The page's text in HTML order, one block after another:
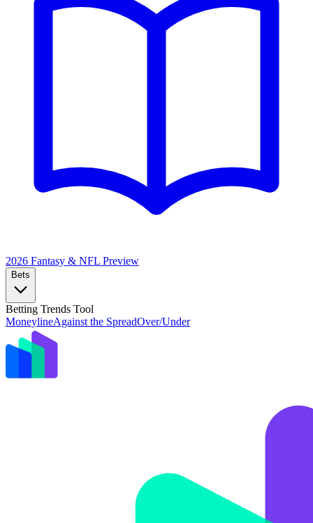
2026 Fantasy & NFL Preview
Bets
Betting Trends Tool
MoneylineAgainst the SpreadOver/Under